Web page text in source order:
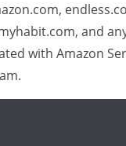
and
with Amazon